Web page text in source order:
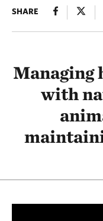
SHARE
Managing
with